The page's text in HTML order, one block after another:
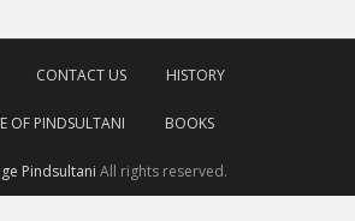
CONTACT US HISTORY
OF PINDSULTANI BOOKS
Pindsultani All rights reserved.